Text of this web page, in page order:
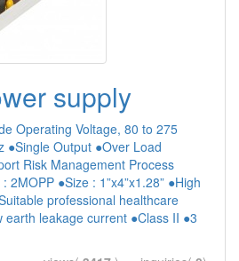
supply
Operating Voltage, 80 to 275
●Single Output ●Over Load
Risk Management Process
2MOPP ●Size : 1”x4”x1.28” ●High
professional healthcare
earth leakage current ●Class II ●3